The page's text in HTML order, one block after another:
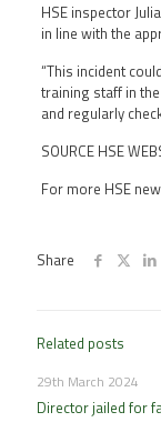
HSE inspector
in line with the
“This incident
training staff in
and regularly
SOURCE HSE
For more HSE
Share
Related posts
29th March 2024
Director jailed for